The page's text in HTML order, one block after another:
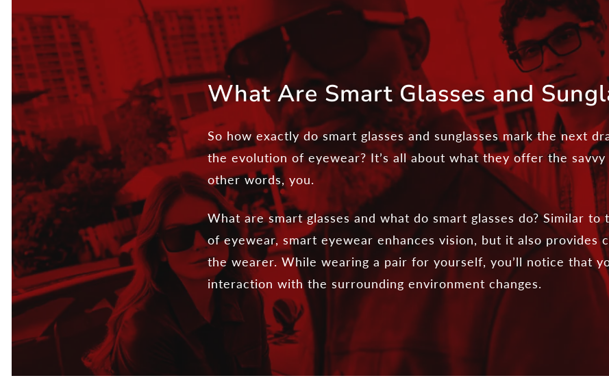
What Are Smart Glasses and
So how exactly do smart glasses and sunglasses mark the next
the evolution of eyewear? It’s all about what they offer the savvy
other words, you.
What are smart glasses and what do smart glasses do? Similar to
of eyewear, smart eyewear enhances vision, but it also provides
the wearer. While wearing a pair for yourself, you’ll notice that
interaction with the surrounding environment changes.